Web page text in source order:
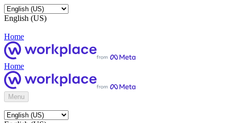
English (US)
Home
Home
Menu